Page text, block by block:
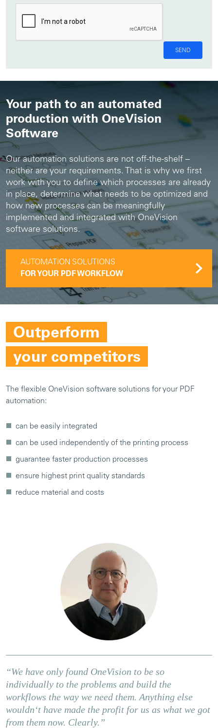
SEND
Your path to an automated
production with OneVision
Software
Our automation solutions are not off-the-shelf –
neither are your requirements. That is why we first
work with you to define which processes are already
in place, determine what needs to be optimized and
how new processes can be meaningfully
implemented and integrated with OneVision
software solutions.
AUTOMATION SOLUTIONS
FOR YOUR PDF WORKFLOW
Outperform
your competitors
The flexible OneVision software solutions for your PDF
automation:
can be easily integrated
can be used independently of the printing process
guarantee faster production processes
ensure highest print quality standards
reduce material and costs
“We have only found OneVision to be so
individually to the problems and build the
workflows the way we need them. Anything else
wouldnʻt have made the profit for us as what we got
from them now. Clearly.”